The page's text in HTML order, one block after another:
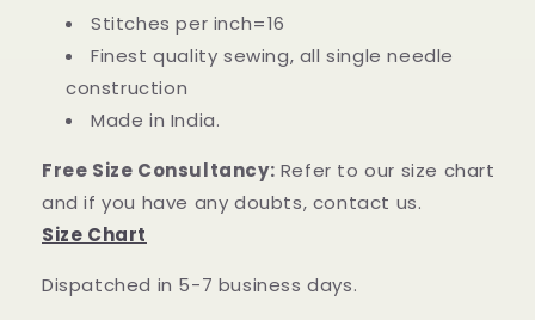
Stitches per inch=16
Finest quality sewing, all single needle
construction
Made in India.
Free Size Consultancy: Refer to our size chart
and if you have any doubts, contact us.
Size Chart
Dispatched in 5-7 business days.